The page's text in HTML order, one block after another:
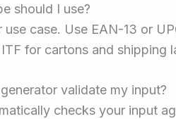
should I use?
use case. Use EAN-13 or
for cartons and shipping
validate my input?
checks your input